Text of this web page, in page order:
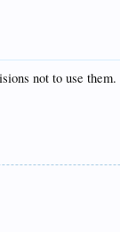
not to use them.